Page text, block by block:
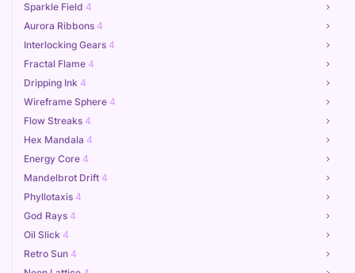
Sparkle Field 4
Aurora Ribbons 4
Interlocking Gears 4
Fractal Flame 4
Dripping Ink 4
Wireframe Sphere 4
Flow Streaks 4
Hex Mandala 4
Energy Core 4
Mandelbrot Drift 4
Phyllotaxis 4
God Rays 4
Oil Slick 4
Retro Sun 4